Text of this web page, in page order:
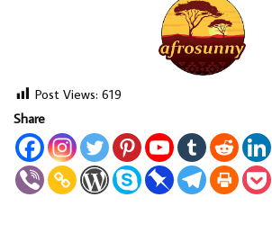
Post Views: 619
Share